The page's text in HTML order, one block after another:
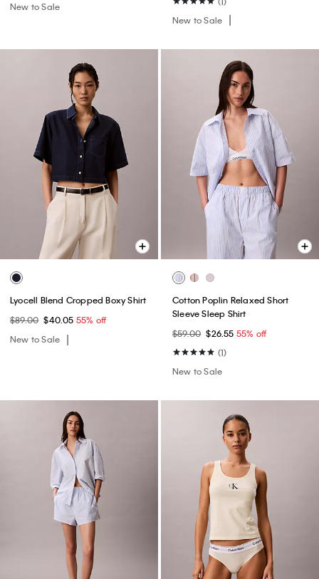
New to Sale
New to Sale
Lyocell Blend Cropped Boxy Shirt
$89.00 $40.05 55% off
New to Sale
Cotton Poplin Relaxed Short
Sleeve Sleep Shirt
$59.00 $26.55 55% off
(1)
New to Sale